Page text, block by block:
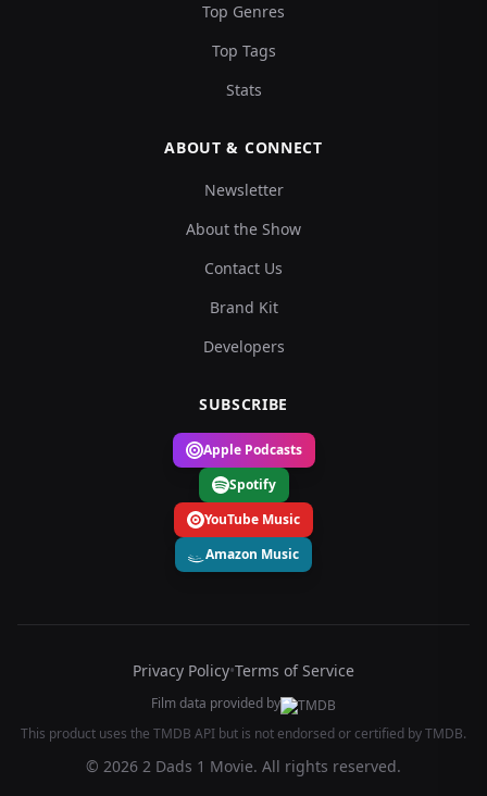
Top Genres
Top Tags
Stats
ABOUT & CONNECT
Newsletter
About the Show
Contact Us
Brand Kit
Developers
SUBSCRIBE
Apple Podcasts
Spotify
YouTube Music
Amazon Music
Privacy Policy•Terms of Service
Film data provided by
This product uses the TMDB API but is not endorsed or certified by TMDB.
© 2026 2 Dads 1 Movie. All rights reserved.